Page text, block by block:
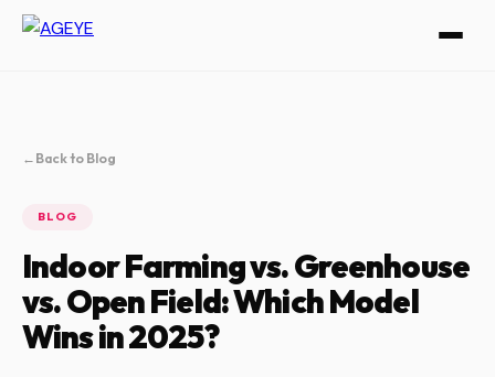
← Back to Blog
BLOG
Indoor Farming vs. Greenhouse
vs. Open Field: Which Model
Wins in 2025?